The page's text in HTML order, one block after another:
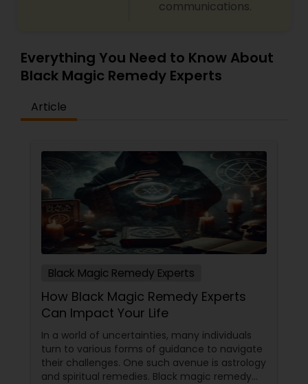
predictions and effective spiritual guidance.
communications.
Everything You Need to Know About
Black Magic Remedy Experts
Article
Black Magic Remedy Experts
How Black Magic Remedy Experts
Can Impact Your Life
In a world of uncertainties, many individuals
turn to various forms of guidance to navigate
their challenges. One such avenue is astrology
and spiritual remedies. Black magic remedy